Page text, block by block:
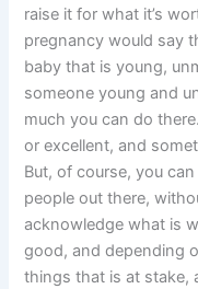
raise it for what it’s
pregnancy would say
baby that is young,
someone young and
much you can do
or excellent, and
But, of course, you
people out there,
acknowledge what is
good, and depending
things that is at stake,